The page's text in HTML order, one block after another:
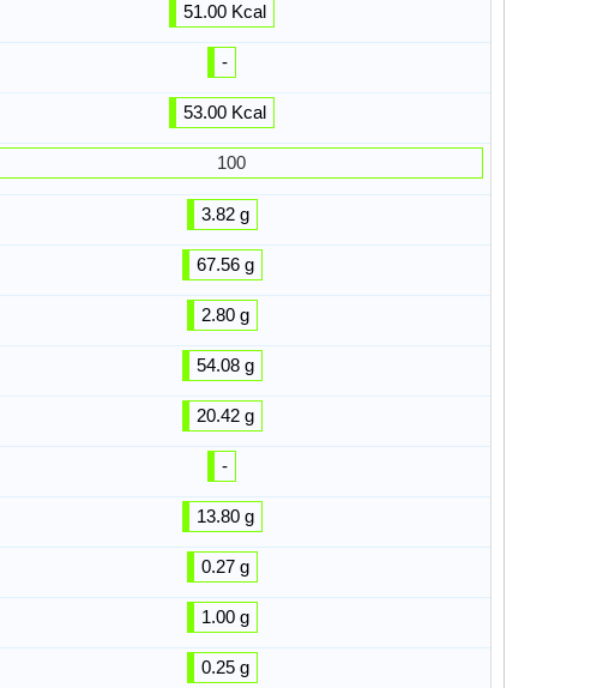
51.00 Kcal
-
53.00 Kcal
100
3.82 g
67.56 g
2.80 g
54.08 g
20.42 g
-
13.80 g
0.27 g
1.00 g
0.25 g